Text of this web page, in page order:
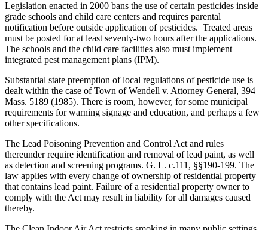
Legislation enacted in 2000 bans the use of certain pesticides inside
grade schools and child care centers and requires parental
notification before outside application of pesticides. Treated areas
must be posted for at least seventy-two hours after the applications.
The schools and the child care facilities also must implement
integrated pest management plans (IPM).
Substantial state preemption of local regulations of pesticide use is
dealt within the case of Town of Wendell v. Attorney General, 394
Mass. 5189 (1985). There is room, however, for some municipal
requirements for warning signage and education, and perhaps a few
other specifications.
The Lead Poisoning Prevention and Control Act and rules
thereunder require identification and removal of lead paint, as well
as detection and screening programs. G. L. c.111, §§190-199. The
law applies with every change of ownership of residential property
that contains lead paint. Failure of a residential property owner to
comply with the Act may result in liability for all damages caused
thereby.